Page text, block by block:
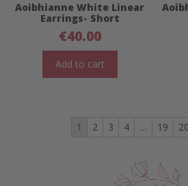
Aoibhianne White Linear
Earrings- Short
€40.00
Add to cart
1 2 3 4 … 19 20